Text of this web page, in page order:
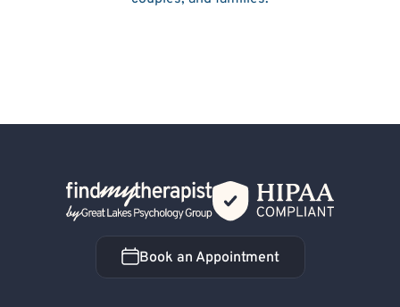
Back Home
Book an Appointment
Book an Appointment